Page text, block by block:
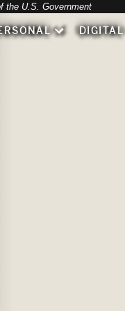
Corporation -
the U.S. Government
DIGITAL